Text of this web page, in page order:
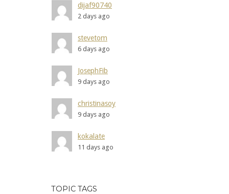
dijaf90740
2 days ago
stevetom
6 days ago
JosephFib
9 days ago
christinasoy
9 days ago
kokalate
11 days ago
TOPIC TAGS